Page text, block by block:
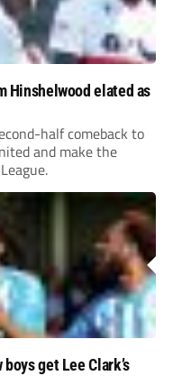
Hinshelwood elated as
half comeback to
and make the
get Lee Clark’s